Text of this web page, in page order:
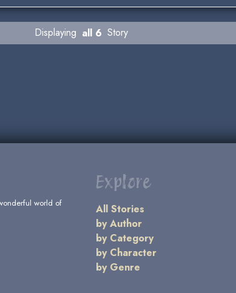
Displaying all 6 Story
world of
Explore
All Stories
by Author
by Category
by Character
by Genre